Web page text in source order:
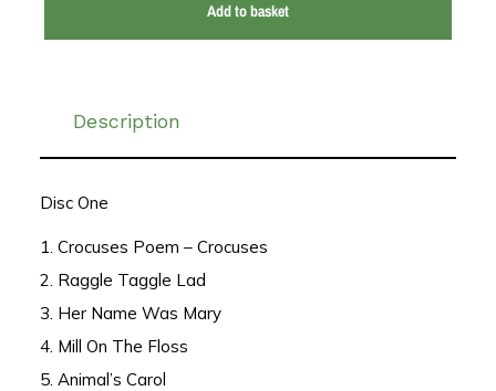
Add to basket
Description
Disc One
1. Crocuses Poem – Crocuses
2. Raggle Taggle Lad
3. Her Name Was Mary
4. Mill On The Floss
5. Animal’s Carol